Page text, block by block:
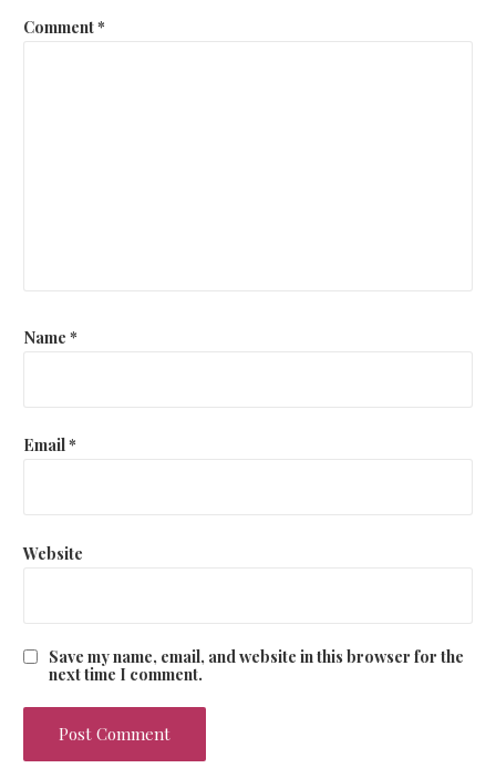
Comment*
Name *
Email*
Website
Save my name, email, and website in this browser for the
next time I comment.